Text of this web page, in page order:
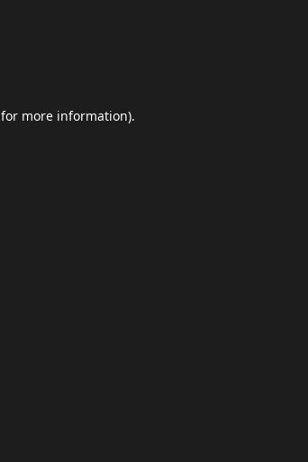
for more information).